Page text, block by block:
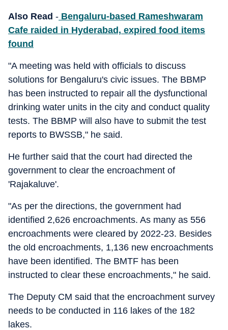
Also Read - Bengaluru-based Rameshwaram
Cafe raided in Hyderabad, expired food items
found
"A meeting was held with officials to discuss
solutions for Bengaluru's civic issues. The BBMP
has been instructed to repair all the dysfunctional
drinking water units in the city and conduct quality
tests. The BBMP will also have to submit the test
reports to BWSSB," he said.
He further said that the court had directed the
government to clear the encroachment of
'Rajakaluve'.
"As per the directions, the government had
identified 2,626 encroachments. As many as 556
encroachments were cleared by 2022-23. Besides
the old encroachments, 1,136 new encroachments
have been identified. The BMTF has been
instructed to clear these encroachments," he said.
The Deputy CM said that the encroachment survey
needs to be conducted in 116 lakes of the 182
lakes.